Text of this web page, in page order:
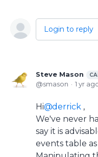
Login to reply
Steve Mason
smason 1 yr
Hi derrick ,
We've never
say it is
events table